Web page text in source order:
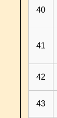
40
41
42
43